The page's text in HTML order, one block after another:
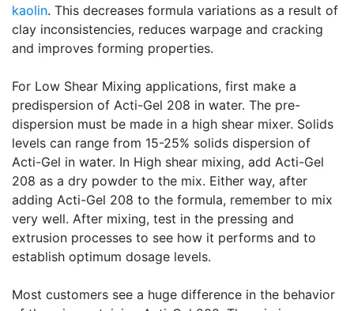
kaolin. This decreases formula variations as a result of
clay inconsistencies, reduces warpage and cracking
and improves forming properties.
For Low Shear Mixing applications, first make a
predispersion of Acti-Gel 208 in water. The pre-
dispersion must be made in a high shear mixer. Solids
levels can range from 15-25% solids dispersion of
Acti-Gel in water. In High shear mixing, add Acti-Gel
208 as a dry powder to the mix. Either way, after
adding Acti-Gel 208 to the formula, remember to mix
very well. After mixing, test in the pressing and
extrusion processes to see how it performs and to
establish optimum dosage levels.
Most customers see a huge difference in the behavior